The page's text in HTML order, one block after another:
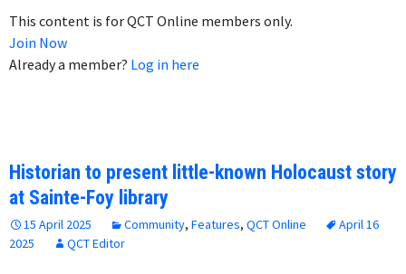
This content is for QCT Online members only.
Join Now
Already a member? Log in here
Historian to present little-known Holocaust story
at Sainte-Foy library
15 April 2025 Community, Features, QCT Online
April 16
2025
QCT Editor